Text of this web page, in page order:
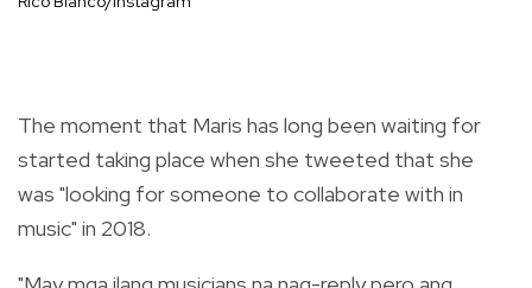
The moment that Maris has long been waiting for
started taking place when she tweeted that she
was "looking for someone to collaborate with in
music" in 2018.